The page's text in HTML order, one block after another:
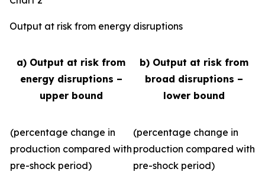
Output at risk from energy disruptions
a) Output at risk from
energy disruptions –
upper bound
b) Output at risk from
broad disruptions –
lower bound
(percentage change in
production compared with
pre-shock period)
(percentage change in
production compared with
pre-shock period)